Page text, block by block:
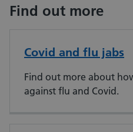
Find out more
Covid and flu jabs
Find out more about
against flu and Covid.